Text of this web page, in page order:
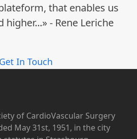
that enables us
- Rene Leriche
Get In Touch
of CardioVascular Surgery
May 31st, 1951, in the city